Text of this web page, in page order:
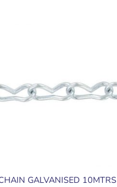
GALVANISED 10MTRS